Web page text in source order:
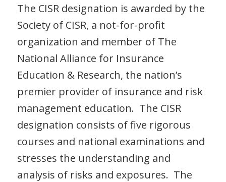
The CISR designation is awarded by the
Society of CISR, a not-for-profit
organization and member of The
National Alliance for Insurance
Education & Research, the nation’s
premier provider of insurance and risk
management education. The CISR
designation consists of five rigorous
courses and national examinations and
stresses the understanding and
analysis of risks and exposures. The